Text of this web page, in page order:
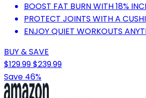
BOOST FAT BURN WITH 18%
PROTECT JOINTS WITH A
ENJOY QUIET WORKOUTS
BUY & SAVE
$129.99$239.99
Save 46%